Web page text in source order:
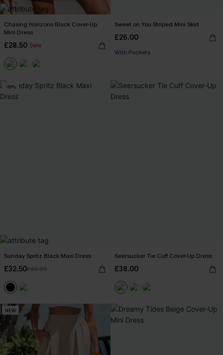
Chasing Horizons Black Cover-Up
Mini Dress
£28.50 Sale
Sweet on You Striped Mini Skirt
£26.00
With Pockets
-19%
Sunday Spritz Black Maxi Dress
£32.50£40.00
Seersucker Tie Cuff Cover-Up Dress
£38.00
NEW